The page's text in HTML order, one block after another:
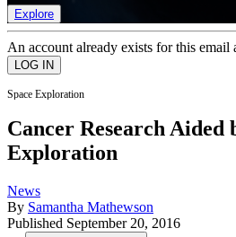
Explore
An account already exists for this email
Space Exploration
Cancer Research Aided
Exploration
News
By Samantha Mathewson
Published September 20, 2016